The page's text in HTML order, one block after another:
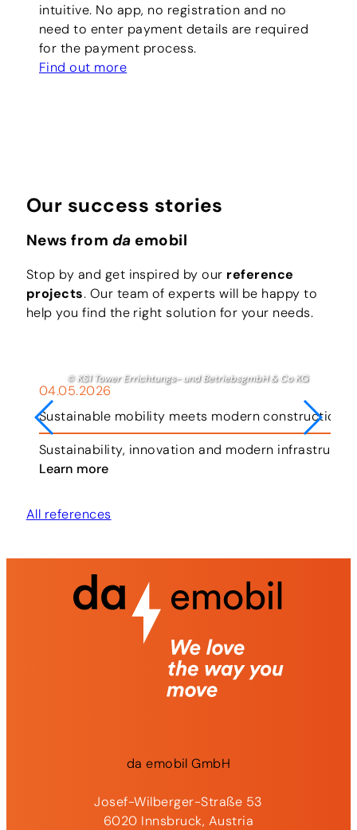
intuitive. No app, no registration and no
need to enter payment details are required
for the payment process.
Find out more
Our success stories
News from da emobil
Stop by and get inspired by our reference
projects. Our team of experts will be happy to
help you find the right solution for your needs.
© KS1 Tower Errichtungs- und BetriebsgmbH & Co KG
04.05.2026
Sustainable mobility meets modern construction
Sustainability, innovation and modern
Learn more
All references
daemobilGmbH
Josef-Wilberger-Straße 53
6020 Innsbruck, Austria